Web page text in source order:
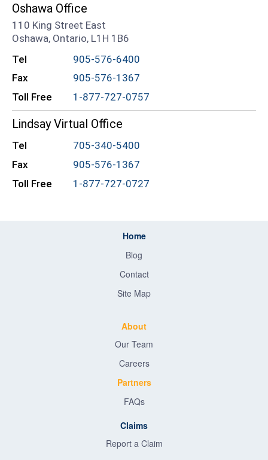
Oshawa Office
110 King Street East
Oshawa, Ontario, L1H 1B6
Tel
905-576-6400
Fax
905-576-1367
Toll Free
1-877-727-0757
Lindsay Virtual Office
Tel
705-340-5400
Fax
905-576-1367
Toll Free
1-877-727-0727
Home
Blog
Contact
Site Map
About
Our Team
Careers
Partners
FAQs
Claims
Report a Claim